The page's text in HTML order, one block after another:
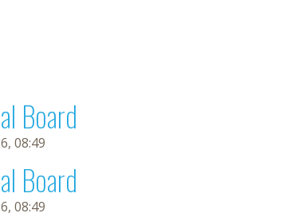
Board
08:49
Board
08:49